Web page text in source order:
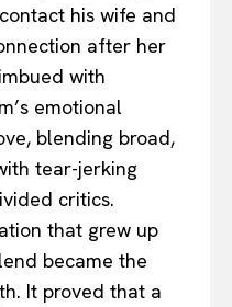
his wife and
after her
with
emotional
blending broad,
tear-jerking
critics.
that grew up
became the
It proved that a